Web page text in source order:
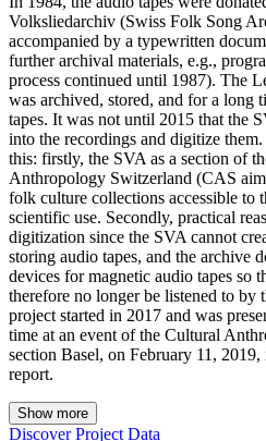
Volksliedarchiv (Swiss Folk Song
accompanied by a typewritten
further archival materials, e.g.,
process continued until 1987). The
was archived, stored, and for a long
tapes. It was not until 2015 that the
into the recordings and digitize
this: firstly, the SVA as a section of
Anthropology Switzerland (CAS
folk culture collections accessible to
scientific use. Secondly, practical
digitization since the SVA cannot
storing audio tapes, and the archive
devices for magnetic audio tapes so
therefore no longer be listened to by
project started in 2017 and was
time at an event of the Cultural
section Basel, on February 11,
report.
Show more
Discover Project Data